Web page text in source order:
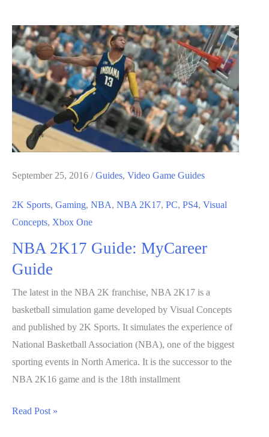
How
to
Unlock
Badges
September 25, 2016 /Guides, Video Game Guides
2K Sports, Gaming, NBA, NBA 2K17, PC, PS4, Visual
Concepts, Xbox One
NBA 2K17 Guide: MyCareer
Guide
The latest in the NBA 2K franchise, NBA 2K17 is a
basketball simulation game developed by Visual Concepts
and published by 2K Sports. It simulates the experience of
National Basketball Association (NBA), one of the biggest
sporting events in North America. It is the successor to the
NBA 2K16 game and is the 18th installment
NBA
Read Post »